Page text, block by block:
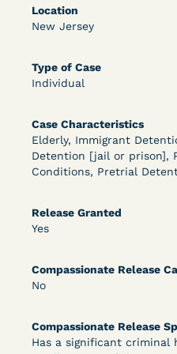
Location
New Jersey
Type of Case
Individual
Case Characteristics
Elderly, Immigrant
Detention [jail or prison],
Conditions, Pretrial
Release Granted
Yes
Compassionate Release
No
Compassionate Release
Has a significant criminal
DECISION
U.S. v. Rice (D. Md.) -
Granted